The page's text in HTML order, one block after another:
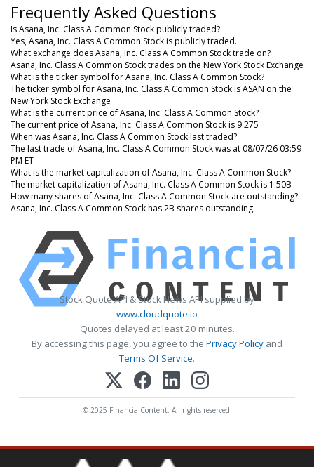
Frequently Asked Questions
Is Asana, Inc. Class A Common Stock publicly traded?
Yes, Asana, Inc. Class A Common Stock is publicly traded.
What exchange does Asana, Inc. Class A Common Stock trade on?
Asana, Inc. Class A Common Stock trades on the New York Stock Exchange
What is the ticker symbol for Asana, Inc. Class A Common Stock?
The ticker symbol for Asana, Inc. Class A Common Stock is ASAN on the
New York Stock Exchange
What is the current price of Asana, Inc. Class A Common Stock?
The current price of Asana, Inc. Class A Common Stock is 9.275
When was Asana, Inc. Class A Common Stock last traded?
The last trade of Asana, Inc. Class A Common Stock was at 08/07/26 03:59
PM ET
What is the market capitalization of Asana, Inc. Class A Common Stock?
The market capitalization of Asana, Inc. Class A Common Stock is 1.50B
How many shares of Asana, Inc. Class A Common Stock are outstanding?
Asana, Inc. Class A Common Stock has 2B shares outstanding.
Stock Quote API & Stock News API supplied by
www.cloudquote.io
Quotes delayed at least 20 minutes.
By accessing this page, you agree to the Privacy Policy and
Terms Of Service.
© 2025 FinancialContent. All rights reserved.